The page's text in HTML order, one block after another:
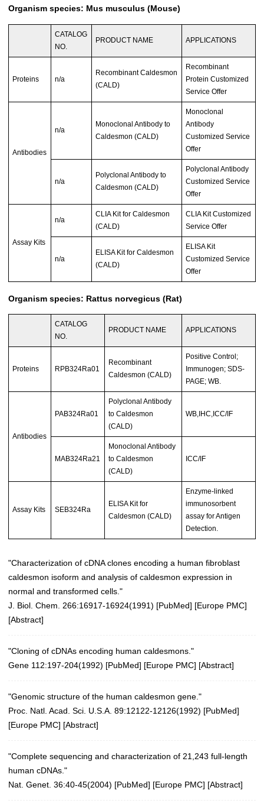
Organism species: Mus musculus (Mouse)
CATALOG
NO.
PRODUCT NAME APPLICATIONS
Proteins n/a
Recombinant Caldesmon
(CALD)
Recombinant
Protein Customized
Service Offer
Antibodies
n/a
Monoclonal Antibody to
Caldesmon (CALD)
Monoclonal
Antibody
Customized Service
Offer
n/a
Polyclonal Antibody to
Caldesmon (CALD)
Polyclonal Antibody
Customized Service
Offer
Assay Kits
n/a
CLIA Kit for Caldesmon
(CALD)
CLIA Kit Customized
Service Offer
n/a
ELISA Kit for Caldesmon
(CALD)
ELISA Kit
Customized Service
Offer
Organism species: Rattus norvegicus (Rat)
CATALOG
NO.
PRODUCT NAME APPLICATIONS
Proteins RPB324Ra01
Recombinant
Caldesmon (CALD)
Positive Control;
Immunogen; SDS-
PAGE; WB.
Antibodies
PAB324Ra01
Polyclonal Antibody
to Caldesmon
(CALD)
WB,IHC,ICC/IF
MAB324Ra21
Monoclonal Antibody
to Caldesmon
(CALD)
ICC/IF
Assay Kits SEB324Ra
ELISA Kit for
Caldesmon (CALD)
Enzyme-linked
immunosorbent
assay for Antigen
Detection.
"Characterization of cDNA clones encoding a human fibroblast
caldesmon isoform and analysis of caldesmon expression in
normal and transformed cells."
J. Biol. Chem. 266:16917-16924(1991) [PubMed] [Europe PMC]
[Abstract]
"Cloning of cDNAs encoding human caldesmons."
Gene 112:197-204(1992) [PubMed] [Europe PMC] [Abstract]
"Genomic structure of the human caldesmon gene."
Proc. Natl. Acad. Sci. U.S.A. 89:12122-12126(1992) [PubMed]
[Europe PMC] [Abstract]
"Complete sequencing and characterization of 21,243 full-length
human cDNAs."
Nat. Genet. 36:40-45(2004) [PubMed] [Europe PMC] [Abstract]